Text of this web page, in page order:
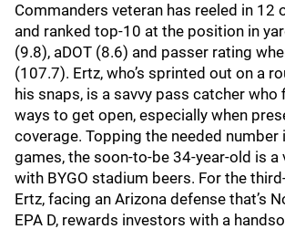
Commanders veteran has reeled in 12
and ranked top-10 at the position in
(9.8), aDOT (8.6) and passer rating
(107.7). Ertz, who’s sprinted out on a
his snaps, is a savvy pass catcher who
ways to get open, especially when
coverage. Topping the needed number
games, the soon-to-be 34-year-old is a
with BYGO stadium beers. For the
Ertz, facing an Arizona defense that’s
EPA D, rewards investors with a